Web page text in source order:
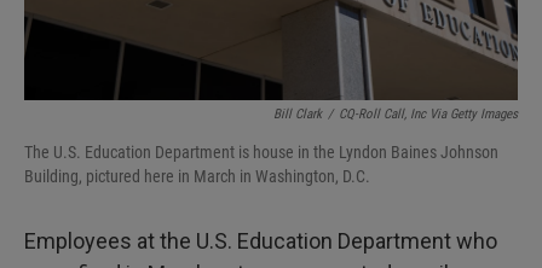
Bill Clark / CQ-Roll Call, Inc Via Getty Images
The U.S. Education Department is house in the Lyndon Baines Johnson
Building, pictured here in March in Washington, D.C.
Employees at the U.S. Education Department who